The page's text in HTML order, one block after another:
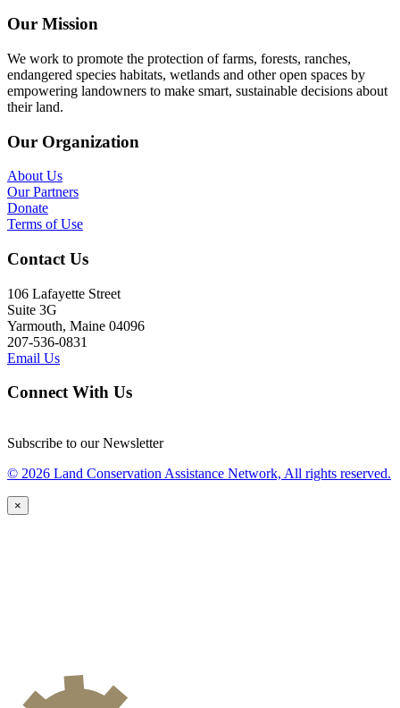
Our Mission
We work to promote the protection of farms, forests, ranches,
endangered species habitats, wetlands and other open spaces by
empowering landowners to make smart, sustainable decisions about
their land.
Our Organization
About Us
Our Partners
Donate
Terms of Use
Contact Us
106 Lafayette Street
Suite 3G
Yarmouth, Maine 04096
207-536-0831
Email Us
Connect With Us
Subscribe to our Newsletter
© 2026 Land Conservation Assistance Network, All rights reserved.
×